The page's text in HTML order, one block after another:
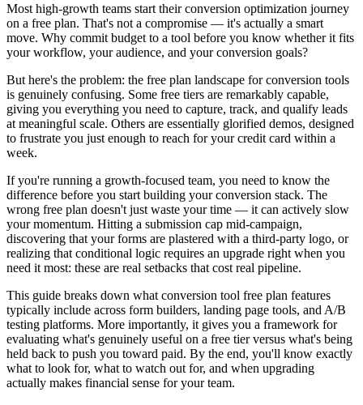
Most high-growth teams start their conversion optimization journey
on a free plan. That's not a compromise — it's actually a smart
move. Why commit budget to a tool before you know whether it fits
your workflow, your audience, and your conversion goals?
But here's the problem: the free plan landscape for conversion tools
is genuinely confusing. Some free tiers are remarkably capable,
giving you everything you need to capture, track, and qualify leads
at meaningful scale. Others are essentially glorified demos, designed
to frustrate you just enough to reach for your credit card within a
week.
If you're running a growth-focused team, you need to know the
difference before you start building your conversion stack. The
wrong free plan doesn't just waste your time — it can actively slow
your momentum. Hitting a submission cap mid-campaign,
discovering that your forms are plastered with a third-party logo, or
realizing that conditional logic requires an upgrade right when you
need it most: these are real setbacks that cost real pipeline.
This guide breaks down what conversion tool free plan features
typically include across form builders, landing page tools, and A/B
testing platforms. More importantly, it gives you a framework for
evaluating what's genuinely useful on a free tier versus what's being
held back to push you toward paid. By the end, you'll know exactly
what to look for, what to watch out for, and when upgrading
actually makes financial sense for your team.